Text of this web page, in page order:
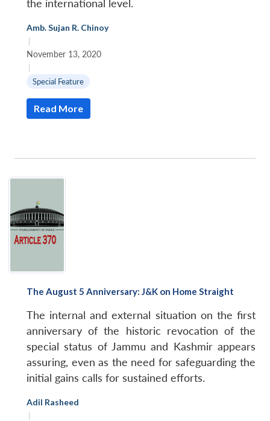
the international level.
Amb. Sujan R. Chinoy
|
November 13, 2020
|
Special Feature
Read More
The August 5 Anniversary: J&K on Home Straight
The internal and external situation on the first
anniversary of the historic revocation of the
special status of Jammu and Kashmir appears
assuring, even as the need for safeguarding the
initial gains calls for sustained efforts.
Adil Rasheed
|